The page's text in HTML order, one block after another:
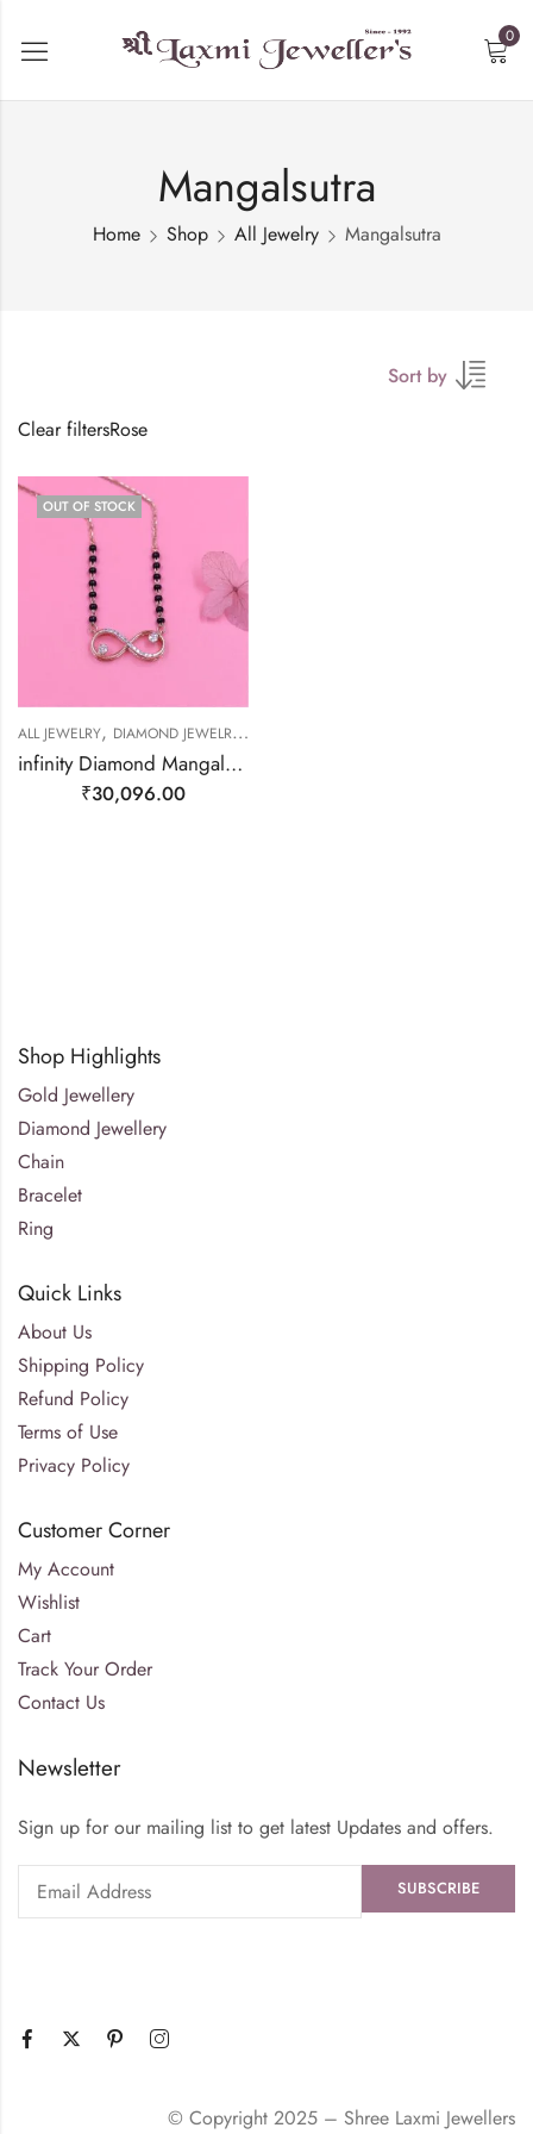
0
Mangalsutra
Home Shop All Jewelry Mangalsutra
Sort by
Clear filtersRose
OUT OF STOCK
ALL JEWELRY, DIAMOND JEWELRY ,
infinity Diamond Mangalsutra – 18kt Gold
₹30,096.00
Shop Highlights
Gold Jewellery
Diamond Jewellery
Chain
Bracelet
Ring
Quick Links
About Us
Shipping Policy
Refund Policy
Terms of Use
Privacy Policy
Customer Corner
My Account
Wishlist
Cart
Track Your Order
Contact Us
Newsletter
Sign up for our mailing list to get latest Updates and offers.
© Copyright 2025 – Shree Laxmi Jewellers